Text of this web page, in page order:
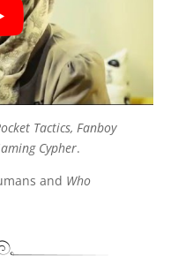
Tactics, Fanboy
Cypher.
and Who